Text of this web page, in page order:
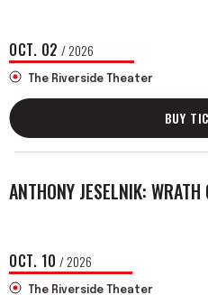
OCT. 02 / 2026
The Riverside Theater
BUY
ANTHONY JESELNIK: WRATH
OCT. 10 / 2026
The Riverside Theater